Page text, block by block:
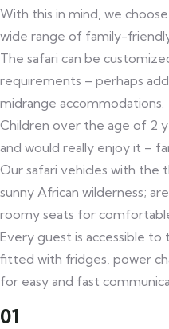
With this in mind, we
wide range of family-
The safari can be
requirements – perhaps
midrange accommodations.
Children over the age of 2
and would really enjoy it –
Our safari vehicles with the
sunny African wilderness;
roomy seats for
Every guest is accessible to
fitted with fridges, power
for easy and fast
01